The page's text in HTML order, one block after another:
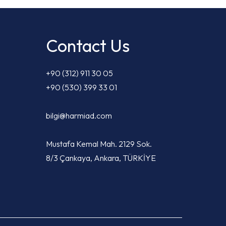
Contact Us
+90 (312) 911 30 05
+90 (530) 399 33 01
bilgi@harmiad.com
Mustafa Kemal Mah. 2129 Sok.
8/3 Çankaya, Ankara, TÜRKİYE